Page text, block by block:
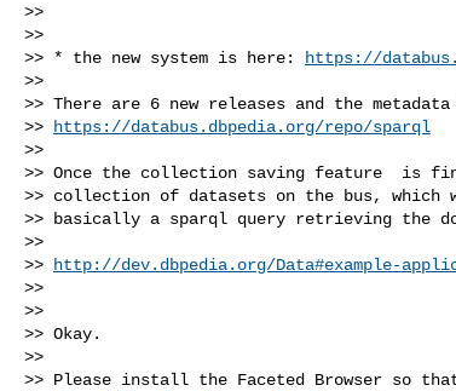
>>
>>
>> * the new system is here:
https://
>>
>> There are 6 new releases and the
>>
https://databus.dbpedia.org/repo/sparql
>>
>> Once the collection saving feature  is
>> collection of datasets on the bus,
>> basically a sparql query retrieving the
>>
>>
http://dev.dbpedia.org/Data#example-
>>
>>
>> Okay.
>>
>> Please install the Faceted Browser so